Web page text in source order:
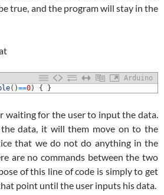
true, and the program will stay in the
Arduino
( )==0) { }
waiting for the user to input the data.
data, it will them move on to the
that we do not do anything in the
are no commands between the two
of this line of code is simply to get
point until the user inputs his data.